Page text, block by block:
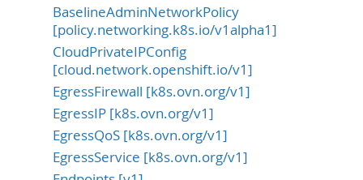
BaselineAdminNetworkPolicy
[policy.networking.k8s.io/v1alpha1]
CloudPrivateIPConfig
[cloud.network.openshift.io/v1]
EgressFirewall [k8s.ovn.org/v1]
EgressIP [k8s.ovn.org/v1]
EgressQoS [k8s.ovn.org/v1]
EgressService [k8s.ovn.org/v1]